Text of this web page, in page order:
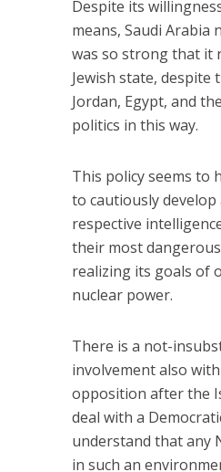
Despite its
means, Saudi
was so strong that it
Jewish state,
Jordan, Egypt, and
politics in this way.
This policy seems to
to cautiously
respective
their most
realizing its goals of
nuclear power.
There is a not-
involvement also
opposition after the
deal with a
understand that any
in such an